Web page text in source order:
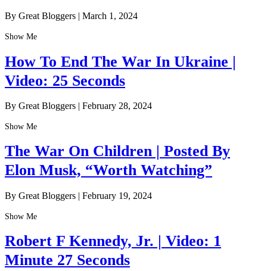
By Great Bloggers | March 1, 2024
Show Me
How To End The War In Ukraine |
Video: 25 Seconds
By Great Bloggers | February 28, 2024
Show Me
The War On Children | Posted By
Elon Musk, “Worth Watching”
By Great Bloggers | February 19, 2024
Show Me
Robert F Kennedy, Jr. | Video: 1
Minute 27 Seconds